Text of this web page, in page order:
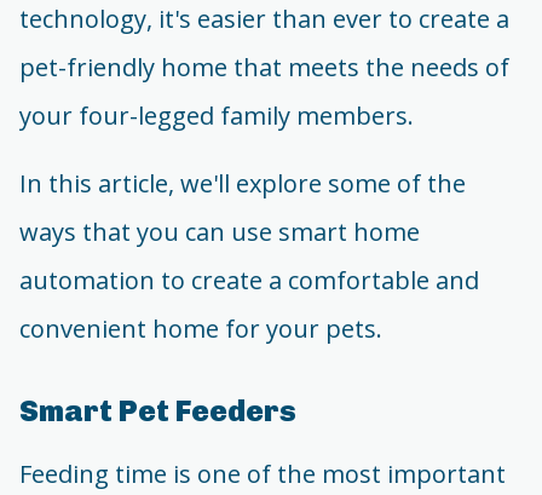
technology, it's easier than ever to create a
pet-friendly home that meets the needs of
your four-legged family members.
In this article, we'll explore some of the
ways that you can use smart home
automation to create a comfortable and
convenient home for your pets.
Smart Pet Feeders
Feeding time is one of the most important